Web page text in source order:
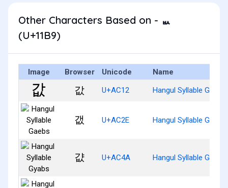
Other Characters Based on - ᆹ
(U+11B9)
Image Browser Unicode Name
값 U+AC12 Hangul Syllable Gabs
갮 U+AC2E Hangul Syllable Gaebs
걊 U+AC4A Hangul Syllable Gyabs